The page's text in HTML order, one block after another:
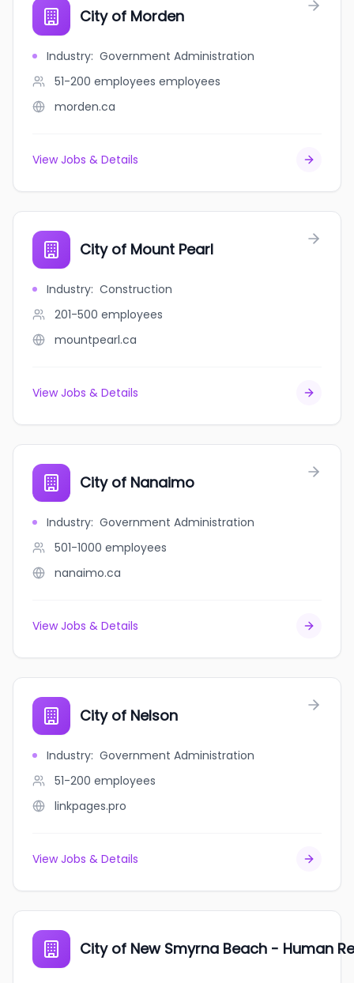
City of Morden
Industry: Government Administration
51-200 employees employees
morden.ca
View Jobs & Details
City of Mount Pearl
Industry: Construction
201-500 employees
mountpearl.ca
View Jobs & Details
City of Nanaimo
Industry: Government Administration
501-1000 employees
nanaimo.ca
View Jobs & Details
City of Nelson
Industry: Government Administration
51-200 employees
linkpages.pro
View Jobs & Details
City of New Smyrna Beach - Human